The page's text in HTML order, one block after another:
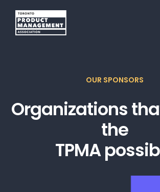
OUR SPONSORS
Organizations
the
TPMA